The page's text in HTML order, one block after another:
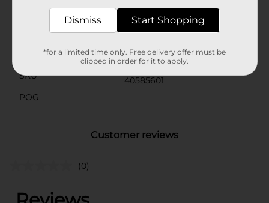
Clorox
Product Form
Unit Size
1.0 each
SKU
40585601
POG
Customer reviews
(0)
Dismiss Start Shopping
*for a limited time only. Free delivery offer must be
clipped in order for it to apply.